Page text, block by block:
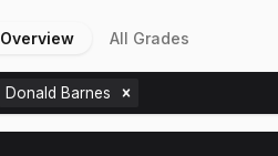
Overview All Grades
Donald Barnes